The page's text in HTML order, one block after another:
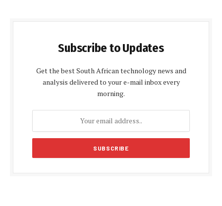
Subscribe to Updates
Get the best South African technology news and
analysis delivered to your e-mail inbox every
morning.